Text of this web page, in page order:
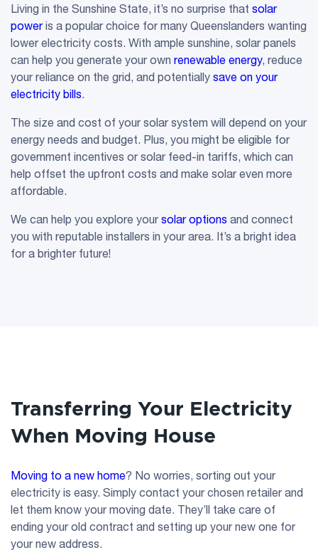
Living in the Sunshine State, it’s no surprise that solar
poweris a popular choice for many Queenslanders wanting
lower electricity costs. With ample sunshine, solar panels
can help you generate your own renewable energy, reduce
your reliance on the grid, and potentially save on your
electricity bills.
The size and cost of your solar system will depend on your
energy needs and budget. Plus, you might be eligible for
government incentives or solar feed-in tariffs, which can
help offset the upfront costs and make solar even more
affordable.
We can help you explore yoursolar options and connect
you with reputable installers in your area. It’s a bright idea
for a brighter future!
Transferring Your Electricity
When Moving House
Moving to a new home? No worries, sorting out your
electricity is easy. Simply contact your chosen retailer and
let them know your moving date. They’ll take care of
ending your old contract and setting up your new one for
your new address.